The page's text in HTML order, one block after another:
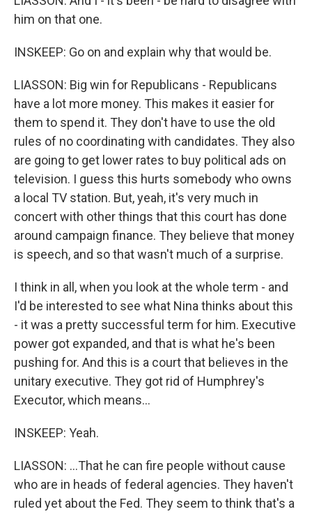
him on that one.
INSKEEP: Go on and explain why that would be.
LIASSON: Big win for Republicans - Republicans
have a lot more money. This makes it easier for
them to spend it. They don't have to use the old
rules of no coordinating with candidates. They also
are going to get lower rates to buy political ads on
television. I guess this hurts somebody who owns
a local TV station. But, yeah, it's very much in
concert with other things that this court has done
around campaign finance. They believe that money
is speech, and so that wasn't much of a surprise.
I think in all, when you look at the whole term - and
I'd be interested to see what Nina thinks about this
- it was a pretty successful term for him. Executive
power got expanded, and that is what he's been
pushing for. And this is a court that believes in the
unitary executive. They got rid of Humphrey's
Executor, which means...
INSKEEP: Yeah.
LIASSON: ...That he can fire people without cause
who are in heads of federal agencies. They haven't
ruled yet about the Fed. They seem to think that's a